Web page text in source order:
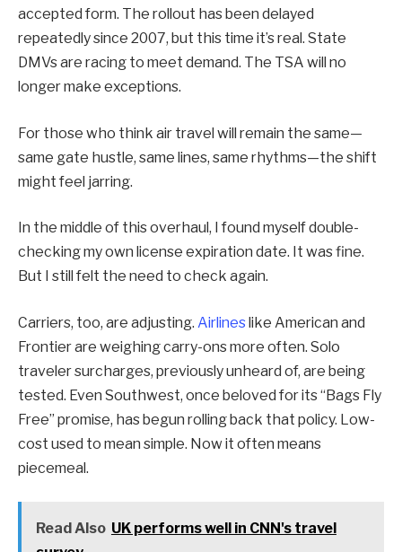
accepted form. The rollout has been delayed
repeatedly since 2007, but this time it’s real. State
DMVs are racing to meet demand. The TSA will no
longer make exceptions.
For those who think air travel will remain the same—
same gate hustle, same lines, same rhythms—the shift
might feel jarring.
In the middle of this overhaul, I found myself double-
checking my own license expiration date. It was fine.
But I still felt the need to check again.
Carriers, too, are adjusting. Airlineslike American and
Frontier are weighing carry-ons more often. Solo
traveler surcharges, previously unheard of, are being
tested. Even Southwest, once beloved for its “Bags Fly
Free” promise, has begun rolling back that policy. Low-
cost used to mean simple. Now it often means
piecemeal.
Read Also UK performs well in CNN's travel